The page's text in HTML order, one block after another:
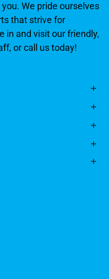
We pride ourselves
that strive for
in and visit our friendly,
or call us today!